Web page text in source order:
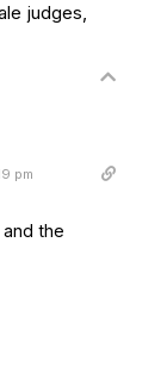
judges,
pm
the